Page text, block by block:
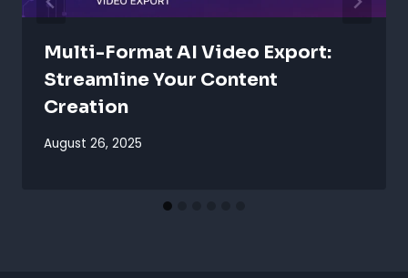
Multi-Format AI Video Export:
Streamline Your Content
Creation
August 26, 2025